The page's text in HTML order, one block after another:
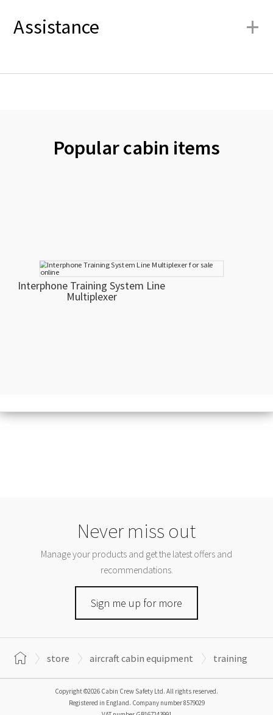
Assistance +
Popular cabin items
Interphone Training System Line
Multiplexer
Never miss out
Manage your products and get the latest offers and
recommendations.
Sign me up for more
store aircraft cabin equipment training
Copyright ©2026 Cabin Crew Safety Ltd. All rights reserved.
Registered in England. Company number8579029